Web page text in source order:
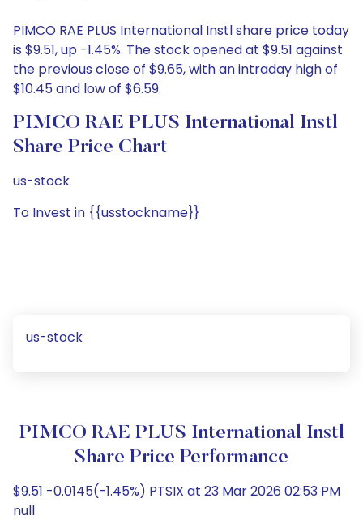
PIMCO RAE PLUS International Instl share price today
is $9.51, up -1.45%. The stock opened at $9.51 against
the previous close of $9.65, with an intraday high of
$10.45 and low of $6.59.
PIMCO RAE PLUS International Instl
Share Price Chart
us-stock
To Invest in {{usstockname}}
us-stock
PIMCO RAE PLUS International Instl
Share Price Performance
$9.51 -0.0145(-1.45%) PTSIX at 23 Mar 2026 02:53 PM
null